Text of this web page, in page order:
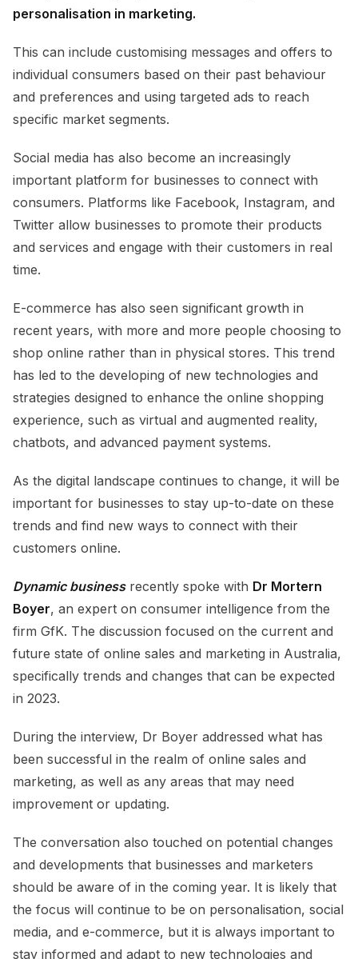
personalisation in marketing.
This can include customising messages and offers to
individual consumers based on their past behaviour
and preferences and using targeted ads to reach
specific market segments.
Social media has also become an increasingly
important platform for businesses to connect with
consumers. Platforms like Facebook, Instagram, and
Twitter allow businesses to promote their products
and services and engage with their customers in real
time.
E-commerce has also seen significant growth in
recent years, with more and more people choosing to
shop online rather than in physical stores. This trend
has led to the developing of new technologies and
strategies designed to enhance the online shopping
experience, such as virtual and augmented reality,
chatbots, and advanced payment systems.
As the digital landscape continues to change, it will be
important for businesses to stay up-to-date on these
trends and find new ways to connect with their
customers online.
Dynamic businessrecently spoke with Dr Mortern
Boyer, an expert on consumer intelligence from the
firm GfK. The discussion focused on the current and
future state of online sales and marketing in Australia,
specifically trends and changes that can be expected
in 2023.
During the interview, Dr Boyer addressed what has
been successful in the realm of online sales and
marketing, as well as any areas that may need
improvement or updating.
The conversation also touched on potential changes
and developments that businesses and marketers
should be aware of in the coming year. It is likely that
the focus will continue to be on personalisation, social
media, and e-commerce, but it is always important to
stay informed and adapt to new technologies and